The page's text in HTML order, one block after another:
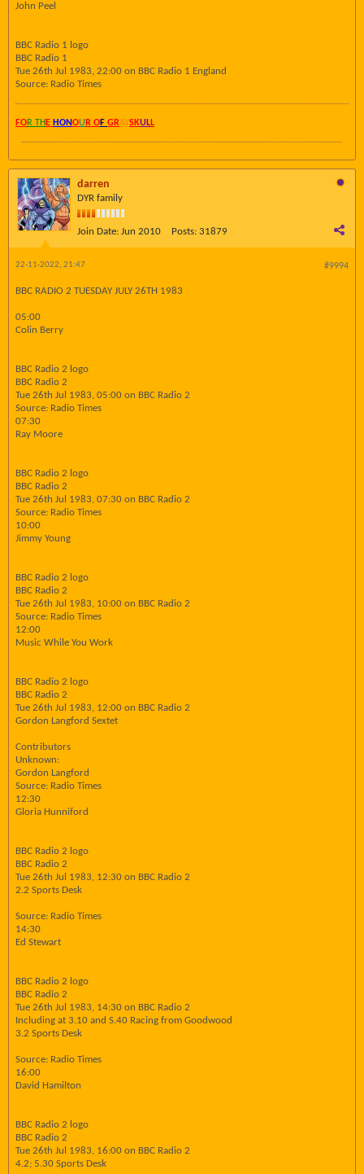
John Peel
BBC Radio 1 logo
BBC Radio 1
Tue 26th Jul 1983, 22:00 on BBC Radio 1 England
Source: Radio Times
FOR TH E HONOU R OF GRAYSKULL
darren
DYR family
Join Date: Jun 2010 Posts: 31879
#9994
22-11-2022, 21:47
BBC RADIO 2 TUESDAY JULY 26TH 1983
05:00
Colin Berry
BBC Radio 2 logo
BBC Radio 2
Tue 26th Jul 1983, 05:00 on BBC Radio 2
Source: Radio Times
07:30
Ray Moore
BBC Radio 2 logo
BBC Radio 2
Tue 26th Jul 1983, 07:30 on BBC Radio 2
Source: Radio Times
10:00
Jimmy Young
BBC Radio 2 logo
BBC Radio 2
Tue 26th Jul 1983, 10:00 on BBC Radio 2
Source: Radio Times
12:00
Music While You Work
BBC Radio 2 logo
BBC Radio 2
Tue 26th Jul 1983, 12:00 on BBC Radio 2
Gordon Langford Sextet
Contributors
Unknown:
Gordon Langford
Source: Radio Times
12:30
Gloria Hunniford
BBC Radio 2 logo
BBC Radio 2
Tue 26th Jul 1983, 12:30 on BBC Radio 2
2.2 Sports Desk
Source: Radio Times
14:30
Ed Stewart
BBC Radio 2 logo
BBC Radio 2
Tue 26th Jul 1983, 14:30 on BBC Radio 2
Including at 3.10 and S.40 Racing from Goodwood
3.2 Sports Desk
Source: Radio Times
16:00
David Hamilton
BBC Radio 2 logo
BBC Radio 2
Tue 26th Jul 1983, 16:00 on BBC Radio 2
4.2; 5.30 Sports Desk